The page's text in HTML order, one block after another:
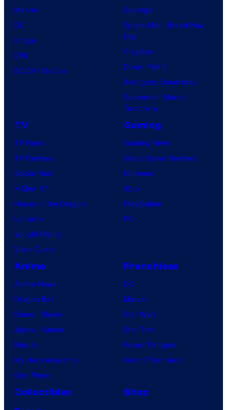
Marvel
DC
Image
IDW
BOOM! Studios
Supergirl
Spider-Man: Brand New
Day
Clayface
Dune: Part 3
Avengers: Doomsday
Superman: Man of
Tomorrow
TV
TV News
TV Reviews
Spider-Noir
X-Men ’97
House of the Dragon
Lanterns
Vought Rising
VisionQuest
Gaming
Gaming News
Video Game Reviews
Nintendo
Xbox
PlayStation
PC
Anime
Anime News
Dragon Ball
Demon Slayer
Jujutsu Kaisen
Naruto
My Hero Academia
One Piece
Franchises
DC
Marvel
Star Wars
Star Trek
Power Rangers
Grand Theft Auto
Collectibles
Shop